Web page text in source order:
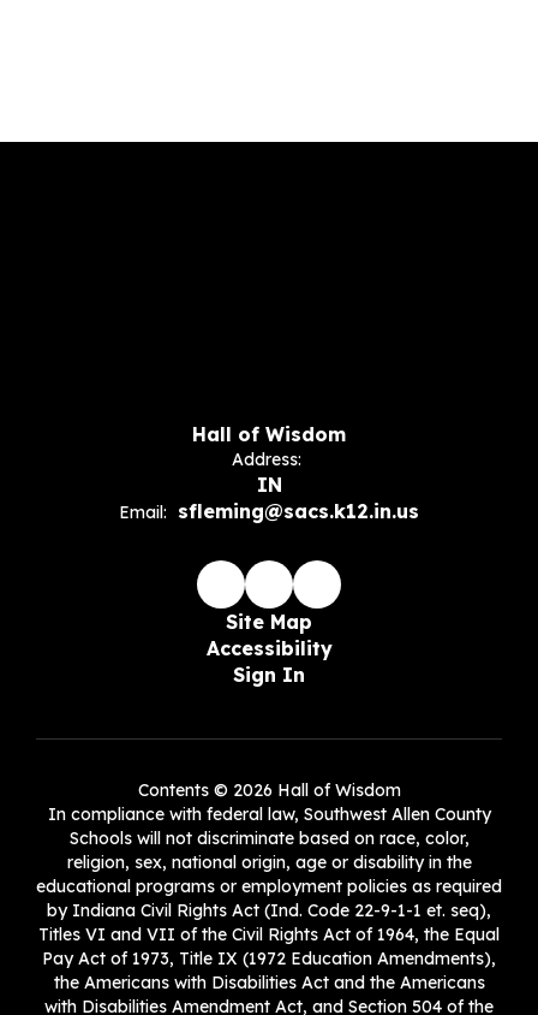
Hall of Wisdom
Address:
IN
Email: sfleming@sacs.k12.in.us
Site Map
Accessibility
Sign In
Contents © 2026 Hall of Wisdom
In compliance with federal law, Southwest Allen County
Schools will not discriminate based on race, color,
religion, sex, national origin, age or disability in the
educational programs or employment policies as required
by Indiana Civil Rights Act (Ind. Code 22-9-1-1 et. seq),
Titles VI and VII of the Civil Rights Act of 1964, the Equal
Pay Act of 1973, Title IX (1972 Education Amendments),
the Americans with Disabilities Act and the Americans
with Disabilities Amendment Act, and Section 504 of the